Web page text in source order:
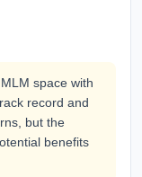
space with
record and
but the
benefits